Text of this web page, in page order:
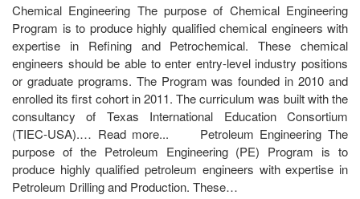
Chemical Engineering The purpose of Chemical Engineering
Program is to produce highly qualified chemical engineers with
expertise in Refining and Petrochemical. These chemical
engineers should be able to enter entry-level industry positions
or graduate programs. The Program was founded in 2010 and
enrolled its first cohort in 2011. The curriculum was built with the
consultancy of Texas International Education Consortium
(TIEC-USA).… Read more... Petroleum Engineering The
purpose of the Petroleum Engineering (PE) Program is to
produce highly qualified petroleum engineers with expertise in
Petroleum Drilling and Production. These…